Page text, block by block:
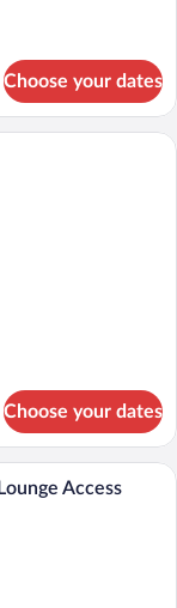
Choose your dates
with two beds, a large
Choose your dates
with two beds, a large
Access